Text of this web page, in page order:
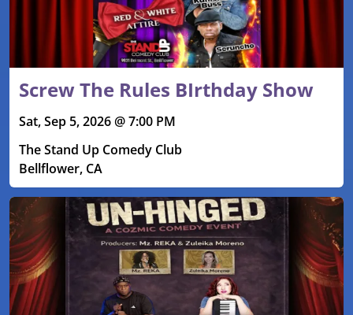
Screw The Rules BIrthday Show
Sat, Sep 5, 2026 @ 7:00 PM
The Stand Up Comedy Club
Bellflower, CA